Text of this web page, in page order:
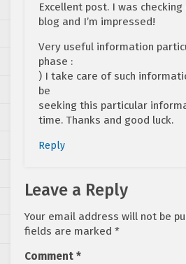
Excellent post. I was
blog and I’m impressed!
Very useful information
phase :
) I take care of such
be
seeking this particular
time. Thanks and good luck.
Reply
Leave a Reply
Your email address will not be
fields are marked *
Comment *